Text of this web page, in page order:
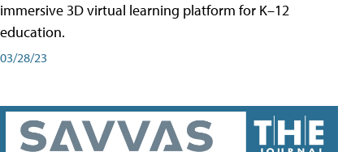
immersive 3D virtual learning platform for K–12
education.
03/28/23